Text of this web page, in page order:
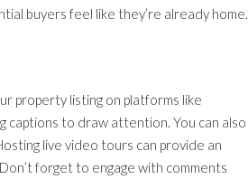
buyers feel like they’re already home.
property listing on platforms like
captions to draw attention. You can also
live video tours can provide an
forget to engage with comments